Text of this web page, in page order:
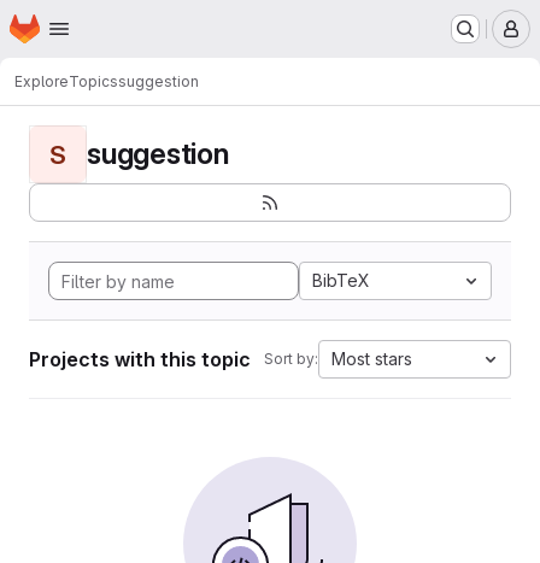
Skip to main content
Homepage
ExploreTopicssuggestion
S suggestion
BibTeX
Projects with this topic Sort by: Most stars